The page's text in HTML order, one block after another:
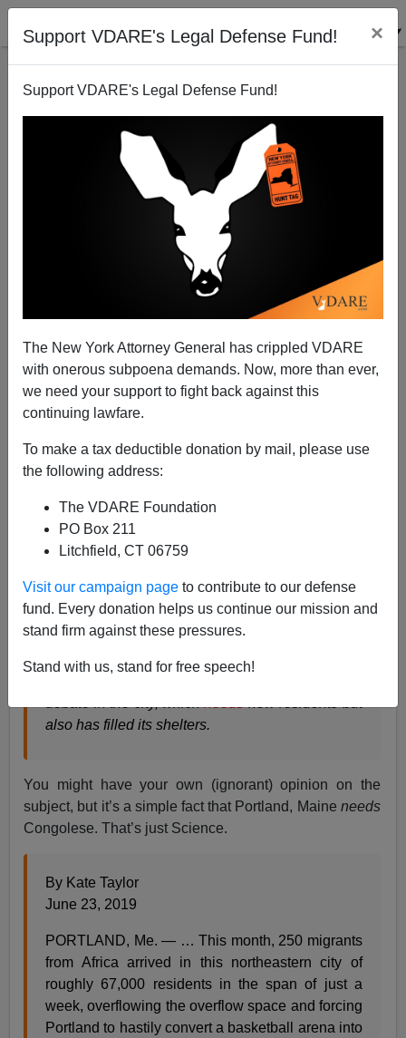
Support VDARE's Legal Defense Fund! ×
Support VDARE's Legal Defense Fund!
The New York Attorney General has crippled VDARE
with onerous subpoena demands. Now, more than ever,
we need your support to fight back against this
continuing lawfare.
To make a tax deductible donation by mail, please use
the following address:
The VDARE Foundation
PO Box 211
Litchfield, CT 06759
Visit our campaign page to contribute to our defense
fund. Every donation helps us continue our mission and
stand firm against these pressures.
Stand with us, stand for free speech!
NYT: Africans Are Pouring Into Portland, Maine for
the Welfare, But That's a Good Thing! Maine NEEDS
A+|a-
From theNew York Times
Maine Needed
New, Young Residents. African
Migrants Began Arriving by the Dozens.
The migrants have been arriving in Portland,
also has filled its shelters.
You might have your own (ignorant) opinion on the
subject, but it’s a simple fact that Portland, Maine needs
Congolese. That’s just Science.
By Kate Taylor
June 23, 2019
PORTLAND, Me. — … This month, 250 migrants
from Africa arrived in this northeastern city of
roughly 67,000 residents in the span of just a
week, overflowing the overflow space and forcing
Portland to hastily convert a basketball arena into